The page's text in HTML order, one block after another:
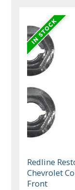
Redline
Chevrolet
Front